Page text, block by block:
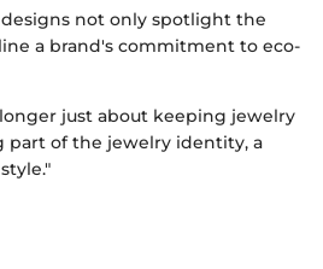
not only spotlight the
a brand's commitment to eco-
just about keeping jewelry
part of the jewelry identity, a